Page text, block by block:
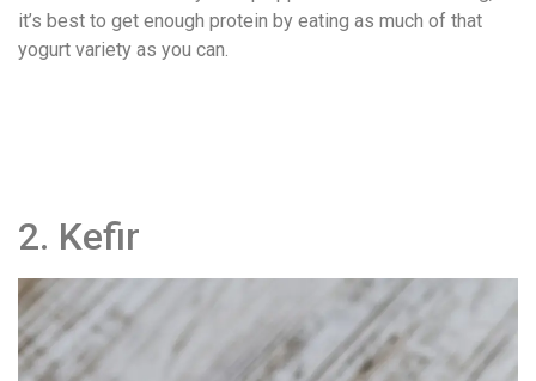
it’s best to get enough protein by eating as much of that
yogurt variety as you can.
2. Kefir